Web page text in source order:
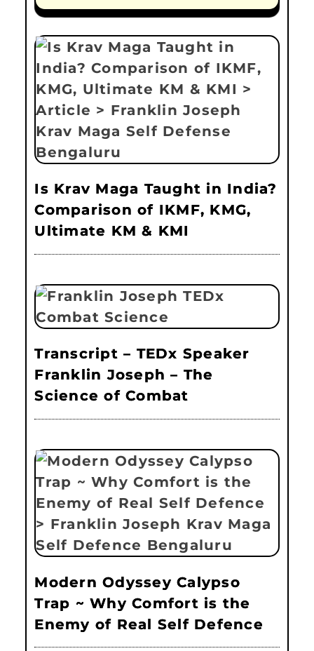
Is Krav Maga Taught in India?
Comparison of IKMF, KMG,
Ultimate KM & KMI
Transcript – TEDx Speaker
Franklin Joseph – The
Science of Combat
Modern Odyssey Calypso
Trap ~ Why Comfort is the
Enemy of Real Self Defence